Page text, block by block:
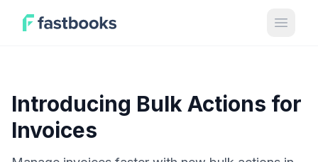
Open
Introducing Bulk Actions for
Invoices